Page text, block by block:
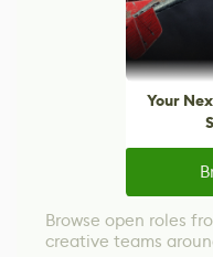
Your
Browse open roles
creative teams